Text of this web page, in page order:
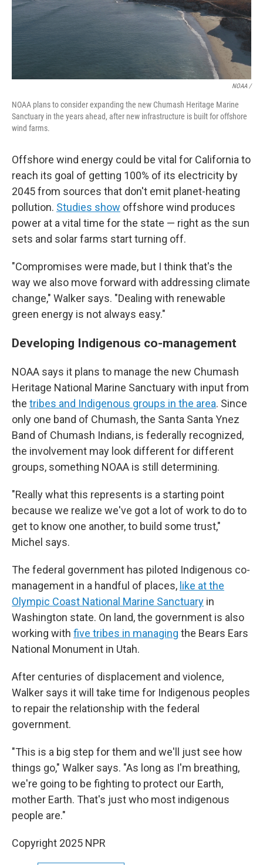
NOAA /
NOAA plans to consider expanding the new Chumash Heritage Marine
Sanctuary in the years ahead, after new infrastructure is built for offshore
wind farms.
Offshore wind energy could be vital for California to
reach its goal of getting 100% of its electricity by
2045 from sources that don't emit planet-heating
pollution. Studies show offshore wind produces
power at a vital time for the state — right as the sun
sets and solar farms start turning off.
"Compromises were made, but I think that's the
way we also move forward with addressing climate
change," Walker says. "Dealing with renewable
green energy is not always easy."
Developing Indigenous co-management
NOAA says it plans to manage the new Chumash
Heritage National Marine Sanctuary with input from
the tribes and Indigenous groups in the area. Since
only one band of Chumash, the Santa Santa Ynez
Band of Chumash Indians, is federally recognized,
the involvement may look different for different
groups, something NOAA is still determining.
"Really what this represents is a starting point
because we realize we've got a lot of work to do to
get to know one another, to build some trust,"
Michel says.
The federal government has piloted Indigenous co-
management in a handful of places, like at the
Olympic Coast National Marine Sanctuary in
Washington state. On land, the government is also
working with five tribes in managing the Bears Ears
National Monument in Utah.
After centuries of displacement and violence,
Walker says it will take time for Indigenous peoples
to repair the relationship with the federal
government.
"This is a big step for them and we'll just see how
things go," Walker says. "As long as I'm breathing,
we're going to be fighting to protect our Earth,
mother Earth. That's just who most indigenous
people are."
Copyright 2025 NPR